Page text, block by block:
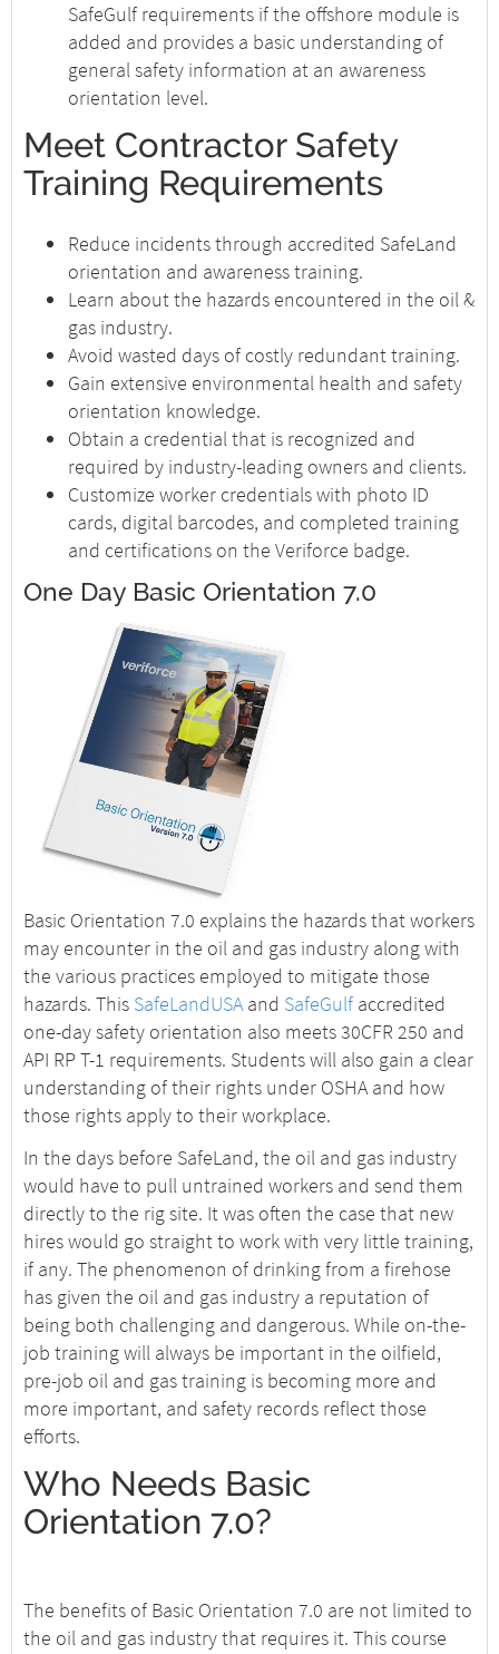
SafeGulf requirements if the offshore module is
added and provides a basic understanding of
general safety information at an awareness
orientation level.
Meet Contractor Safety
Training Requirements
Reduce incidents through accredited SafeLand
orientation and awareness training.
Learn about the hazards encountered in the oil &
gas industry.
Avoid wasted days of costly redundant training.
Gain extensive environmental health and safety
orientation knowledge.
Obtain a credential that is recognized and
required by industry-leading owners and clients.
Customize worker credentials with photo ID
cards, digital barcodes, and completed training
and certifications on the Veriforce badge.
One Day Basic Orientation 7.0
Basic Orientation 7.0 explains the hazards that workers
may encounter in the oil and gas industry along with
the various practices employed to mitigate those
hazards. This SafeLandUSA and SafeGulf accredited
one-day safety orientation also meets 30CFR 250 and
API RP T-1 requirements. Students will also gain a clear
understanding of their rights under OSHA and how
those rights apply to their workplace.
In the days before SafeLand, the oil and gas industry
would have to pull untrained workers and send them
directly to the rig site. It was often the case that new
hires would go straight to work with very little training,
if any. The phenomenon of drinking from a firehose
has given the oil and gas industry a reputation of
being both challenging and dangerous. While on-the-
job training will always be important in the oilfield,
pre-job oil and gas training is becoming more and
more important, and safety records reflect those
efforts.
Who Needs Basic
Orientation 7.0?
The benefits of Basic Orientation 7.0 are not limited to
the oil and gas industry that requires it. This course